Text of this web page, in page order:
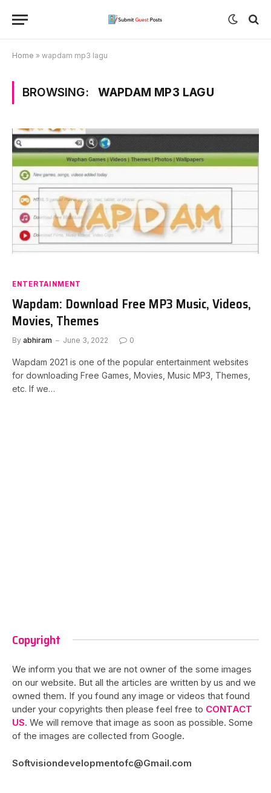
Home » wapdam mp3 lagu
BROWSING: WAPDAM MP3 LAGU
ENTERTAINMENT
Wapdam: Download Free MP3 Music, Videos,
Movies, Themes
By abhiram June 3, 2022 0
Wapdam 2021 is one of the popular entertainment websites
for downloading Free Games, Movies, Music MP3, Themes,
etc. If we…
Copyright
We inform you that we are not owner of the some images
on our website. But all the articles are written by us and we
owned them. If you found any image or videos that found
under your copyrights then please feel free to CONTACT
US. We will remove that image as soon as possible. Some
of the images are collected from Google.
Softvisiondevelopmentofc@Gmail.com